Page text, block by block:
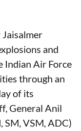
Jaisalmer
and
Indian Air Force
through an
of its
General Anil
SM, VSM, ADC)